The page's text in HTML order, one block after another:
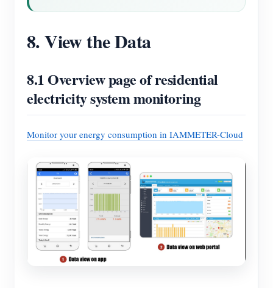
8. View the Data
8.1 Overview page of residential
electricity system monitoring
Monitor your energy consumption in IAMMETER-Cloud